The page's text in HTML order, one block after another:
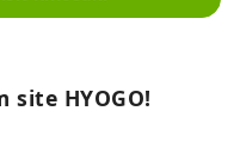
HYOGO!